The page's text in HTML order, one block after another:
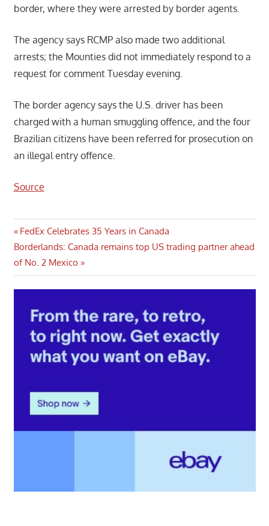
border, where they were arrested by border agents.
The agency says RCMP also made two additional
arrests; the Mounties did not immediately respond to a
request for comment Tuesday evening.
The border agency says the U.S. driver has been
charged with a human smuggling offence, and the four
Brazilian citizens have been referred for prosecution on
an illegal entry offence.
Source
Post
navigation
Previous
Post:
FedEx Celebrates 35 Years in Canada
Next
Post:
Borderlands: Canada remains top US trading partner ahead
of No. 2 Mexico